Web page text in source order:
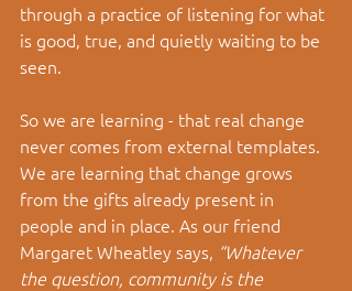
through a practice of listening for what
is good, true, and quietly waiting to be
seen.
So we are learning - that real change
never comes from external templates.
We are learning that change grows
from the gifts already present in
people and in place. As our friend
Margaret Wheatley says, “Whatever
the question, community is the